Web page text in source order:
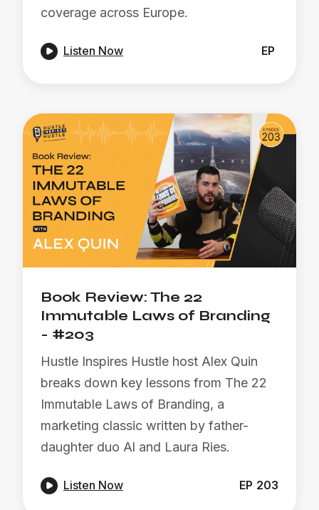
coverage across Europe.
 Listen Now EP
Book Review: The 22
Immutable Laws of Branding
- #203
Hustle Inspires Hustle host Alex Quin
breaks down key lessons from The 22
Immutable Laws of Branding, a
marketing classic written by father-
daughter duo Al and Laura Ries.
 Listen Now EP 203